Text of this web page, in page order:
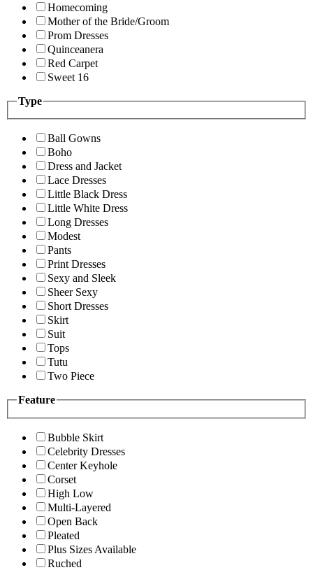
Homecoming
Mother of the Bride/Groom
Prom Dresses
Quinceanera
Red Carpet
Sweet 16
Type
Ball Gowns
Boho
Dress and Jacket
Lace Dresses
Little Black Dress
Little White Dress
Long Dresses
Modest
Pants
Print Dresses
Sexy and Sleek
Sheer Sexy
Short Dresses
Skirt
Suit
Tops
Tutu
Two Piece
Feature
Bubble Skirt
Celebrity Dresses
Center Keyhole
Corset
High Low
Multi-Layered
Open Back
Pleated
Plus Sizes Available
Ruched